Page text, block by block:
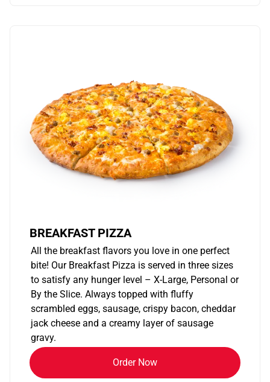
BREAKFAST PIZZA
All the breakfast flavors you love in one perfect
bite! Our Breakfast Pizza is served in three sizes
to satisfy any hunger level – X-Large, Personal or
By the Slice. Always topped with fluffy
scrambled eggs, sausage, crispy bacon, cheddar
jack cheese and a creamy layer of sausage
gravy.
Order Now